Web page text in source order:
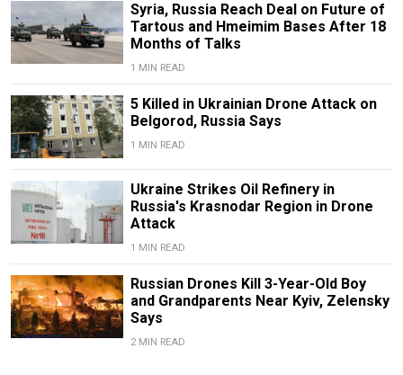
Syria, Russia Reach Deal on Future of
Tartous and Hmeimim Bases After 18
Months of Talks
1 MIN READ
5 Killed in Ukrainian Drone Attack on
Belgorod, Russia Says
1 MIN READ
Ukraine Strikes Oil Refinery in
Russia's Krasnodar Region in Drone
Attack
1 MIN READ
Russian Drones Kill 3-Year-Old Boy
and Grandparents Near Kyiv, Zelensky
Says
2 MIN READ